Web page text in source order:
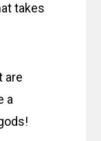
takes
are
a